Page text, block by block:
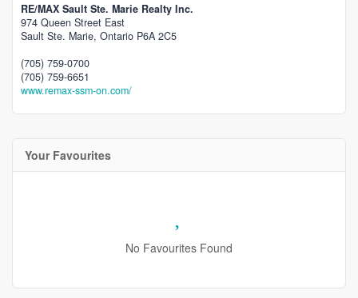
RE/MAX Sault Ste. Marie Realty Inc.
974 Queen Street East
Sault Ste. Marie, Ontario P6A 2C5
(705) 759-0700
(705) 759-6651
www.remax-ssm-on.com/
Your Favourites
No Favourites Found